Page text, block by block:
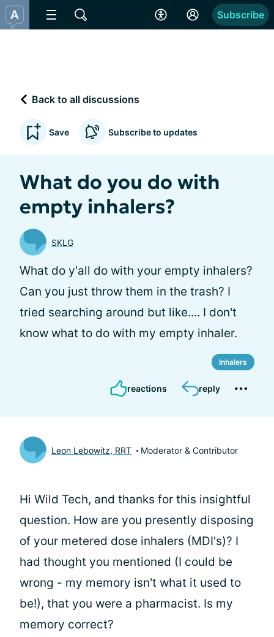
Subscribe
Back to all discussions
Save Subscribe to updates
What do you do with
empty inhalers?
SKLG
What do y'all do with your empty inhalers?
Can you just throw them in the trash? I
tried searching around but like.... I don't
know what to do with my empty inhaler.
Inhalers
reactions reply
Leon Lebowitz, RRT Moderator & Contributor
Hi Wild Tech, and thanks for this insightful
question. How are you presently disposing
of your metered dose inhalers (MDI's)? I
had thought you mentioned (I could be
wrong - my memory isn't what it used to
be!), that you were a pharmacist. Is my
memory correct?